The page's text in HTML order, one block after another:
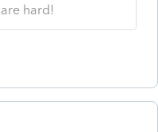
hard!